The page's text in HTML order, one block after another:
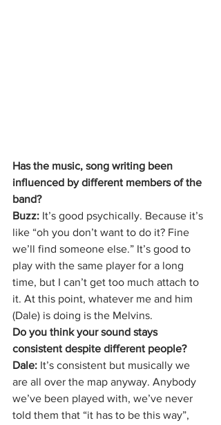
Has the music, song writing been
influenced by different members of the
band?
Buzz: It’s good psychically. Because it’s
like “oh you don’t want to do it? Fine
we’ll find someone else.” It’s good to
play with the same player for a long
time, but I can’t get too much attach to
it. At this point, whatever me and him
(Dale) is doing is the Melvins.
Do you think your sound stays
consistent despite different people?
Dale: It’s consistent but musically we
are all over the map anyway. Anybody
we’ve been played with, we’ve never
told them that “it has to be this way”,